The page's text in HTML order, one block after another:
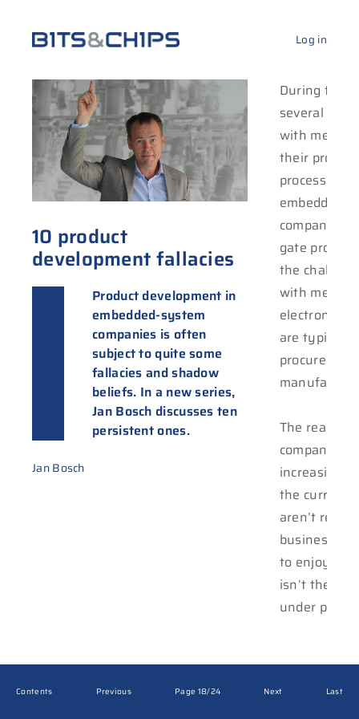
Log in
10 product
development fallacies
Product development in
embedded-system
companies is often
subject to quite some
fallacies and shadow
beliefs. In a new series,
Jan Bosch discusses ten
persistent ones.
Jan Bosch
During the
several
with me to
their
process.
embedded-
companies
gate
the
with
electronics.
are
The reason
companies
increasing
the current
aren’t
business
to enjoy.
isn’t there,
under
Contents Previous Page 18/24 Next Last